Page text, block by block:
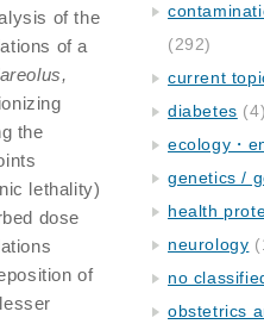
of the
of a
the
lethality)
dose
of
(292)
current
diabetes (4)
ecology・
genetics /
health
neurology
no
obstetrics